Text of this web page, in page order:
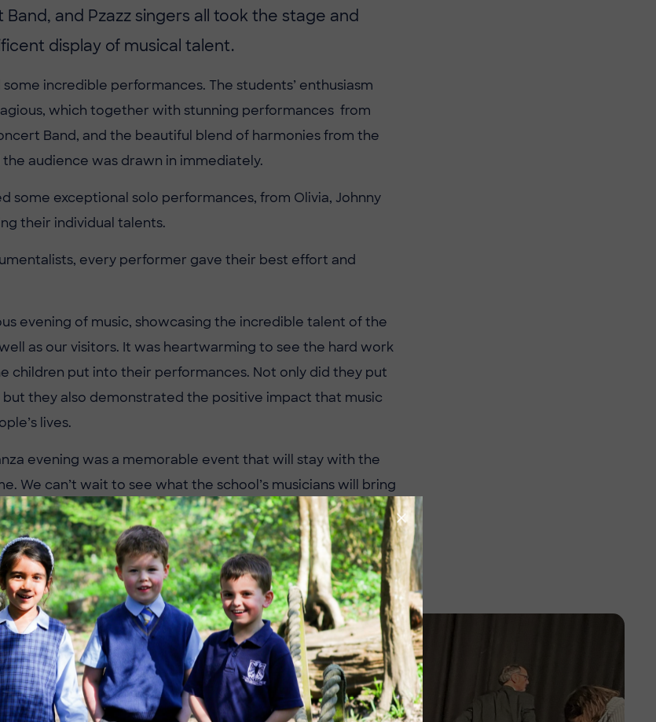
and Pzazz singers all took the stage and
display of musical talent.
incredible performances. The students’ enthusiasm
which together with stunning performances from
Band, and the beautiful blend of harmonies from the
the audience was drawn in immediately.
some exceptional solo performances, from Olivia, Johnny
their individual talents.
every performer gave their best effort and
evening of music, showcasing the incredible talent of the
well as our visitors. It was heartwarming to see the hard work
children put into their performances. Not only did they put
but they also demonstrated the positive impact that music
lives.
evening was a memorable event that will stay with the
We can’t wait to see what the school’s musicians will bring